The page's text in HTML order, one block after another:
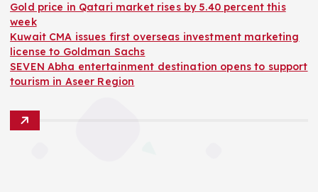
Gold price in Qatari market rises by 5.40 percent this
week
Kuwait CMA issues first overseas investment marketing
license to Goldman Sachs
SEVEN Abha entertainment destination opens to support
tourism in Aseer Region